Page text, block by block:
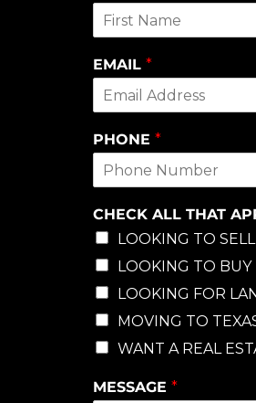
EMAIL *
PHONE *
CHECK ALL THAT
LOOKING TO SELL
LOOKING TO BUY
LOOKING FOR
MOVING TO
WANT A REAL
MESSAGE *